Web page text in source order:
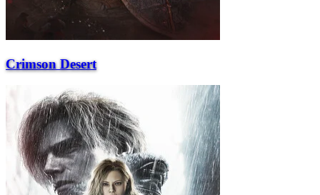
Crimson Desert